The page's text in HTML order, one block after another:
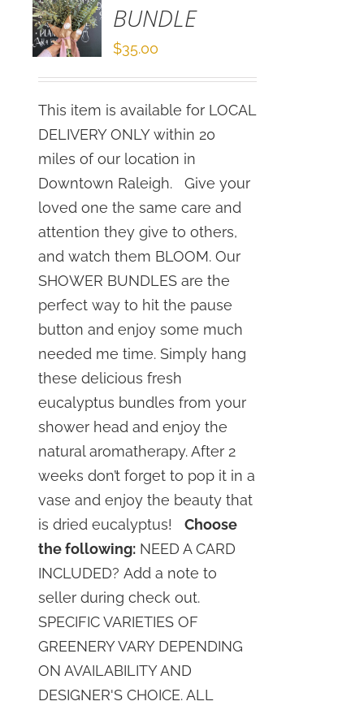
BUNDLE
$35.00
This item is available for LOCAL
DELIVERY ONLY within 20
miles of our location in
Downtown Raleigh. Give your
loved one the same care and
attention they give to others,
and watch them BLOOM. Our
SHOWER BUNDLES are the
perfect way to hit the pause
button and enjoy some much
needed me time. Simply hang
these delicious fresh
eucalyptus bundles from your
shower head and enjoy the
natural aromatherapy. After 2
weeks don’t forget to pop it in a
vase and enjoy the beauty that
is dried eucalyptus!Choose
the following: NEED A CARD
INCLUDED? Add a note to
seller during check out.
SPECIFIC VARIETIES OF
GREENERY VARY DEPENDING
ON AVAILABILITY AND
DESIGNER'S CHOICE. ALL